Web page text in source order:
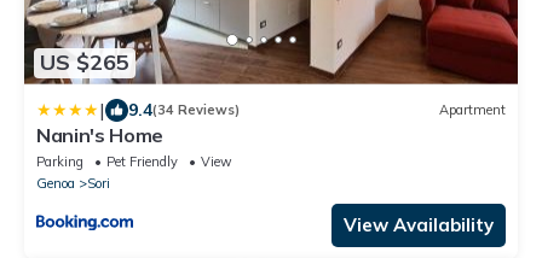
US $265
| 9.4(34 Reviews) Apartment
Nanin's Home
Parking Pet Friendly
View
Genoa
Sori
View Availability